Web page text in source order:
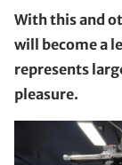
With this and
will become a
represents
pleasure.